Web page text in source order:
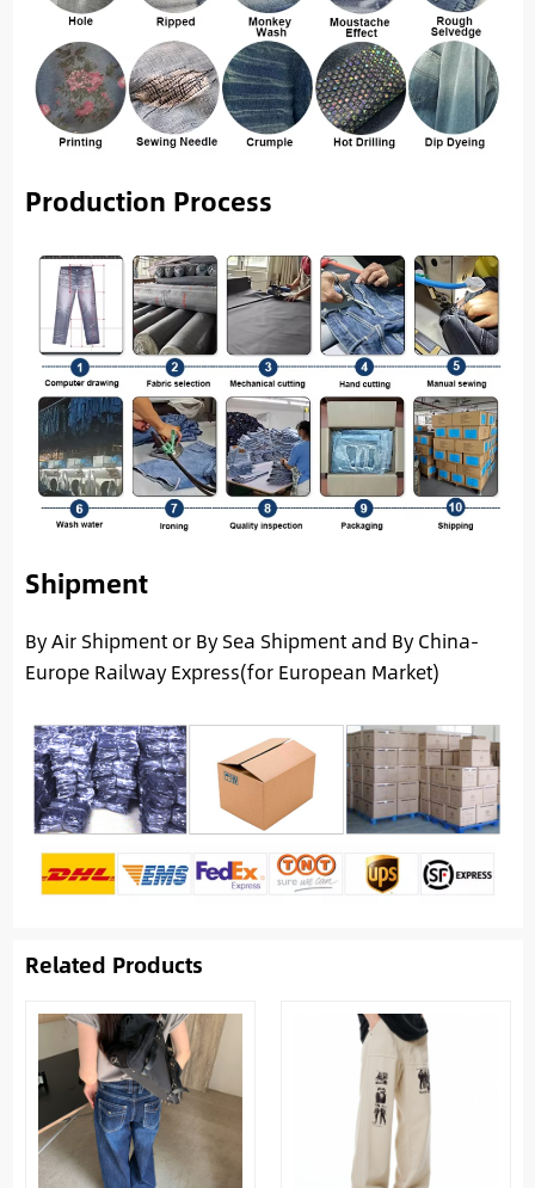
Production Process
Shipment
By Air Shipment or By Sea Shipment and By China-
Europe Railway Express(for European Market)
Related Products